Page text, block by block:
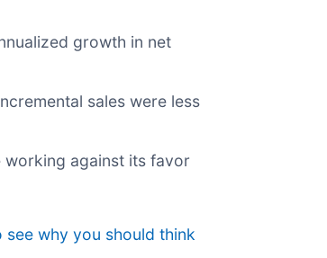
growth in net
sales were less
working against its favor
why you should think